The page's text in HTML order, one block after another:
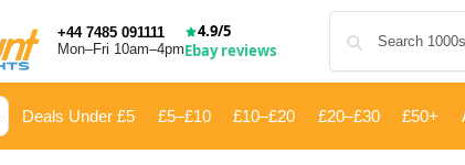
+44 7485 091111
Mon–Fri 10am–4pm
4.9/5
Ebay reviews
Deals Under £5 £5–£10 £10–£20 £20–£30 £50+